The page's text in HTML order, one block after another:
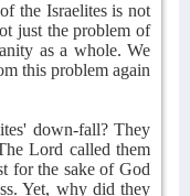
the Israelites is not
just the problem of
as a whole. We
this problem again
down-fall? They
Lord called them
for the sake of God
Yet, why did they